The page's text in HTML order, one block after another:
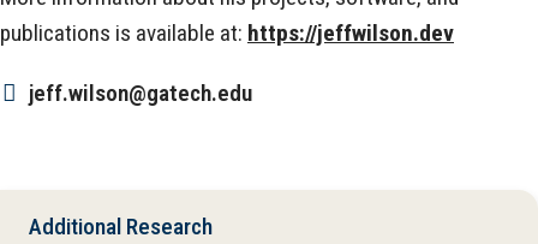
publications is available at: https://jeffwilson.dev
jeff.wilson@gatech.edu
Additional Research